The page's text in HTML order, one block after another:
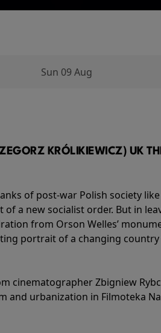
Sun 09 Aug
KRÓLIKIEWICZ) UK
of post-war Polish society
a new socialist order. But in
from Orson Welles’
portrait of a changing
cinematographer Zbigniew
and urbanization in Filmoteka